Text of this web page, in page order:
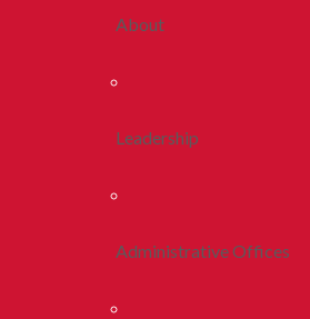
About
Leadership
Administrative Offices